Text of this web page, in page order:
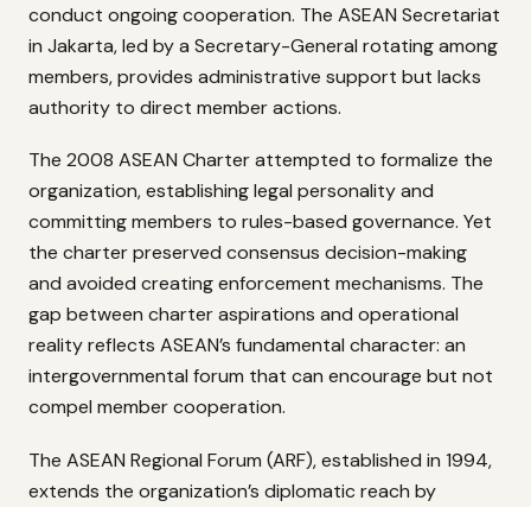
conduct ongoing cooperation. The ASEAN Secretariat
in Jakarta, led by a Secretary-General rotating among
members, provides administrative support but lacks
authority to direct member actions.
The 2008 ASEAN Charter attempted to formalize the
organization, establishing legal personality and
committing members to rules-based governance. Yet
the charter preserved consensus decision-making
and avoided creating enforcement mechanisms. The
gap between charter aspirations and operational
reality reflects ASEAN’s fundamental character: an
intergovernmental forum that can encourage but not
compel member cooperation.
The ASEAN Regional Forum (ARF), established in 1994,
extends the organization’s diplomatic reach by